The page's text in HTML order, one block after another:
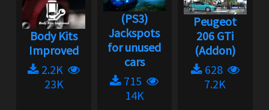
Body Kits
Improved
2.2K
23K
(PS3)
Jackspots
for unused
cars
715
14K
Peugeot
206 GTi
(Addon)
628
7.2K